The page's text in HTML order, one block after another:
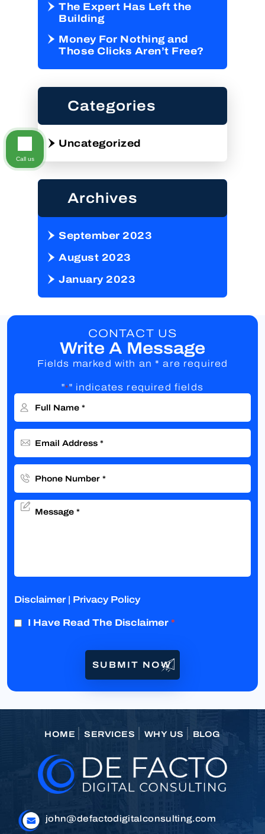
The Expert Has Left the
Building
Money For Nothing and
Those Clicks Aren’t Free?
Categories
Uncategorized
Archives
September 2023
August 2023
January 2023
CONTACT US
Write A Message
Fields marked with an * are required
"*" indicates required fields
Disclaimer| Privacy Policy
I Have Read The Disclaimer *
HOME SERVICES WHY US BLOG
john@defactodigitalconsulting.com
Call us